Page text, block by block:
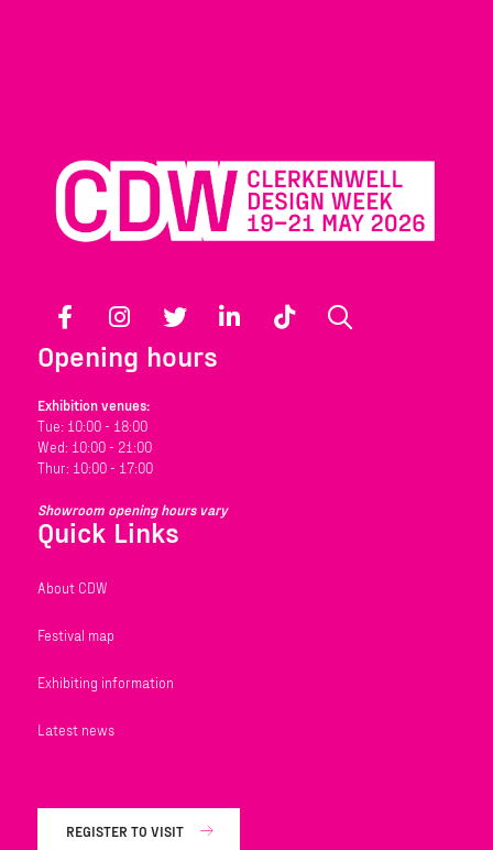
Facebook Instagram Twitter LinkedIn TikTok
Opening hours
Exhibition venues:
Tue: 10:00 - 18:00
Wed: 10:00 - 21:00
Thur: 10:00 - 17:00
Showroom opening hours vary
Quick Links
About CDW
Festival map
Exhibiting information
Latest news
REGISTER TO VISIT